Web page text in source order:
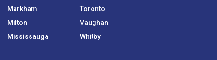
Markham
Milton
Mississauga
Toronto
Vaughan
Whitby